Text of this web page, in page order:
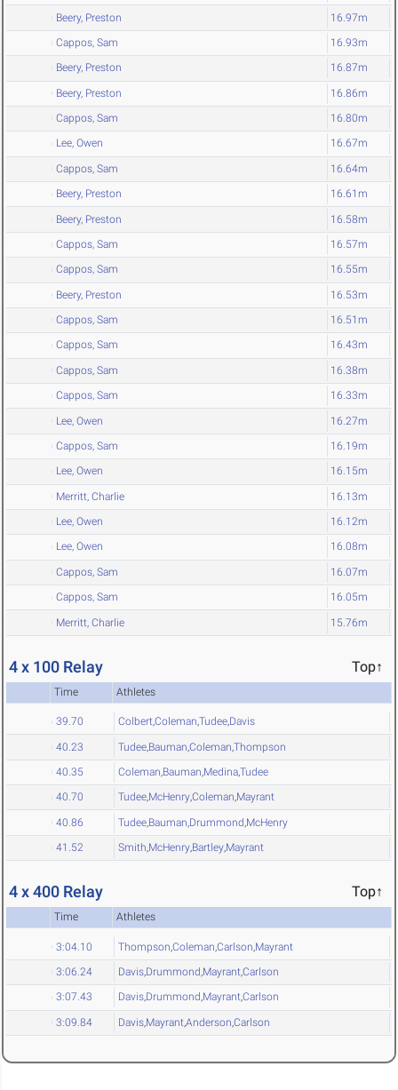
Beery, Preston 16.97m
Cappos, Sam 16.93m
Beery, Preston 16.87m
Beery, Preston 16.86m
Cappos, Sam 16.80m
Lee, Owen 16.67m
Cappos, Sam 16.64m
Beery, Preston 16.61m
Beery, Preston 16.58m
Cappos, Sam 16.57m
Cappos, Sam 16.55m
Beery, Preston 16.53m
Cappos, Sam 16.51m
Cappos, Sam 16.43m
Cappos, Sam 16.38m
Cappos, Sam 16.33m
Lee, Owen 16.27m
Cappos, Sam 16.19m
Lee, Owen 16.15m
Merritt, Charlie 16.13m
Lee, Owen 16.12m
Lee, Owen 16.08m
Cappos, Sam 16.07m
Cappos, Sam 16.05m
Merritt, Charlie 15.76m
4 x 100 Relay Top↑
Time Athletes
39.70 Colbert,Coleman,Tudee,Davis
40.23 Tudee, Bauman Coleman Thompson
40.35 Coleman,Bauman,Medina,Tudee
40.70 Tudee,McHenry,Coleman,Mayrant
40.86 Tudee, Bauman Drummond McHenry
41.52 Smith,McHenry,Bartley,Mayrant
4 x 400 Relay Top↑
Time Athletes
3:04.10 Thompson Coleman Carlson Mayrant
3:06.24 Davis,Drummond ,Mayrant,Carlson
3:07.43 Davis,Drummond ,Mayrant,Carlson
3:09.84 Davis, Mayrant Anderson Carlson